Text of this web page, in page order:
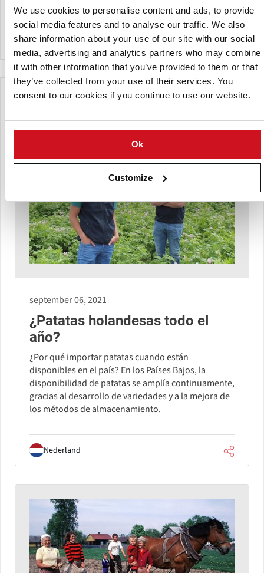
We use cookies to personalise content and ads, to provide
social media features and to analyse our traffic. We also
share information about your use of our site with our social
media, advertising and analytics partners who may combine
it with other information that you’ve provided to them or that
they’ve collected from your use of their services. You
consent to our cookies if you continue to use our website.
Ok
Customize
View Company Directory
News for this Potato Variety
september 06, 2021
¿Patatas holandesas todo el
año?
¿Por qué importar patatas cuando están
disponibles en el país? En los Países Bajos, la
disponibilidad de patatas se amplía continuamente,
gracias al desarrollo de variedades y a la mejora de
los métodos de almacenamiento.
Nederland